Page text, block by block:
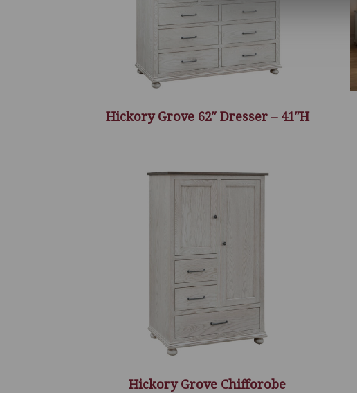
Hickory Grove 62″ Dresser – 41″H
Hickory Grove Chifforobe